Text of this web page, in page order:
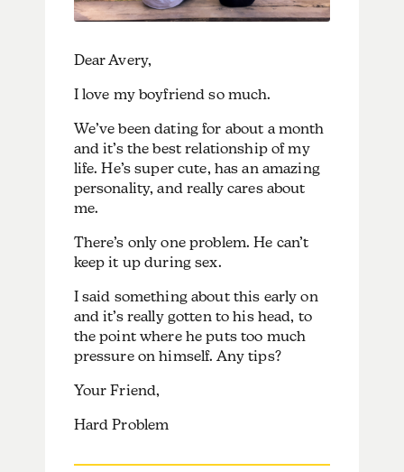
Dear Avery,
I love my boyfriend so much.
We’ve been dating for about a month
and it’s the best relationship of my
life. He’s super cute, has an amazing
personality, and really cares about
me.
There’s only one problem. He can’t
keep it up during sex.
I said something about this early on
and it’s really gotten to his head, to
the point where he puts too much
pressure on himself. Any tips?
Your Friend,
Hard Problem